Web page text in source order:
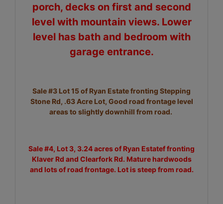
porch, decks on first and second
level with mountain views. Lower
level has bath and bedroom with
garage entrance.
Sale #3 Lot 15 of Ryan Estate fronting Stepping
Stone Rd, .63 Acre Lot, Good road frontage level
areas to slightly downhill from road.
Sale #4, Lot 3, 3.24 acres of Ryan Estatef fronting
Klaver Rd and Clearfork Rd. Mature hardwoods
and lots of road frontage. Lot is steep from road.